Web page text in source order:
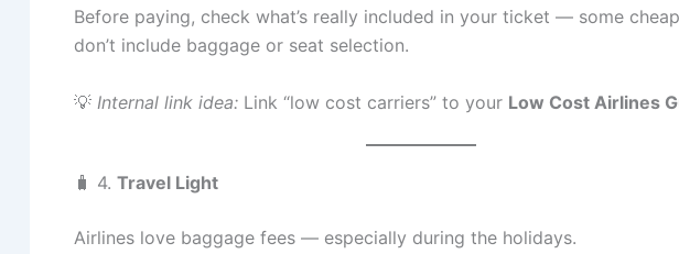
Before paying, check what’s really included in your ticket — some
don’t include baggage or seat selection.
💡 Internal link idea: Link “low cost carriers” to your Low Cost Airlines
🧳 4. Travel Light
Airlines love baggage fees — especially during the holidays.